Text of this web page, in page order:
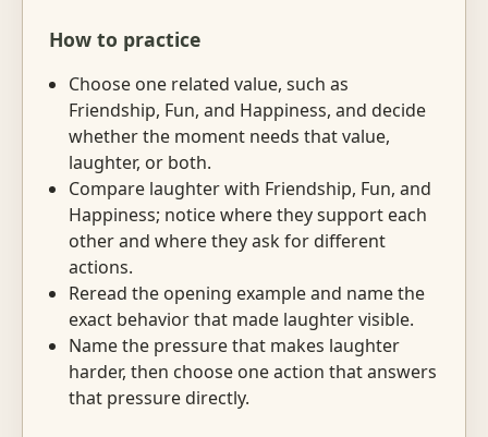
How to practice
Choose one related value, such as
Friendship, Fun, and Happiness, and decide
whether the moment needs that value,
laughter, or both.
Compare laughter with Friendship, Fun, and
Happiness; notice where they support each
other and where they ask for different
actions.
Reread the opening example and name the
exact behavior that made laughter visible.
Name the pressure that makes laughter
harder, then choose one action that answers
that pressure directly.